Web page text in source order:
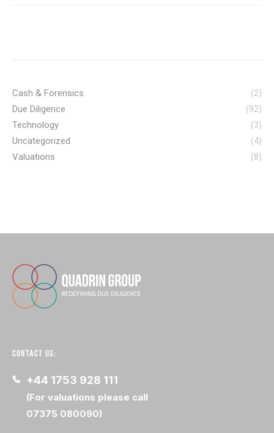
Cash & Forensics
(2)
Due Diligence
(92)
Technology
(3)
Uncategorized
(4)
Valuations
(8)
CONTACT US:
+44 1753 928 111
(For valuations please call
07375 080090)